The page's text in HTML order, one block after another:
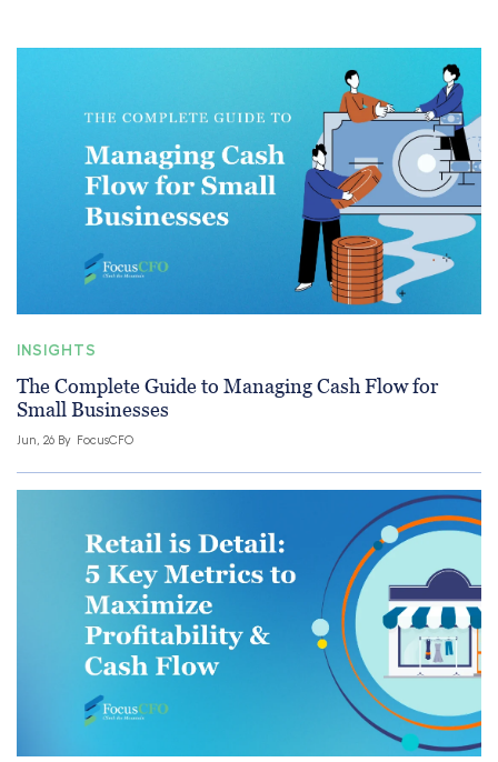
INSIGHTS
The Complete Guide to Managing Cash Flow for
Small Businesses
Jun, 26 By FocusCFO